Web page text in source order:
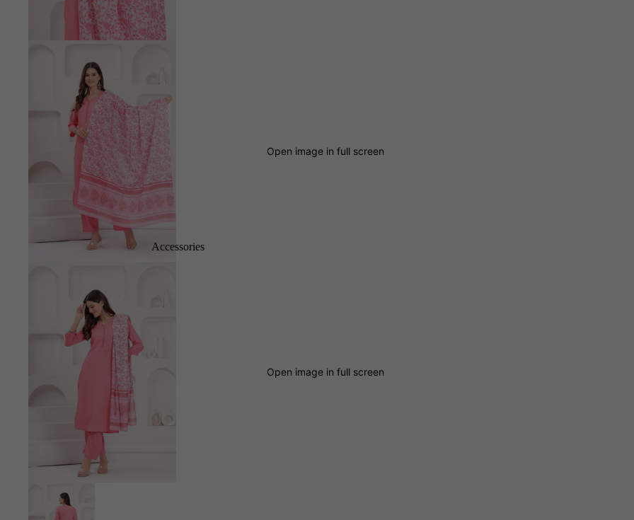
Accessories
Open image in full screen
Open image in full screen